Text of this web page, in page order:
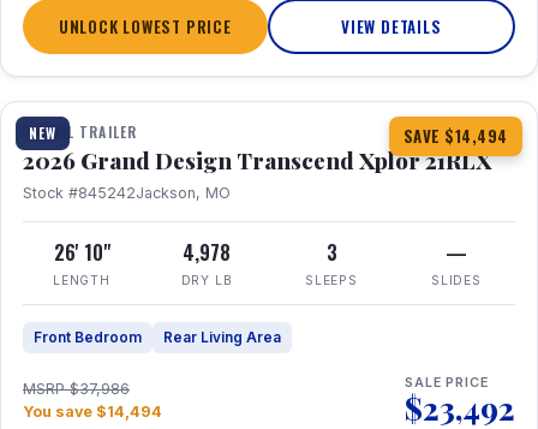
UNLOCK LOWEST PRICE VIEW DETAILS
NEW SAVE $14,494
1 / 30 360° Tour
TRAVEL TRAILER
2026 Grand Design Transcend Xplor 21RLX
Stock #845242Jackson, MO
26' 10"
LENGTH
4,978
DRY LB
3
SLEEPS
—
SLIDES
Front Bedroom Rear Living Area
MSRP $37,986
You save $14,494
SALE PRICE
$23,492